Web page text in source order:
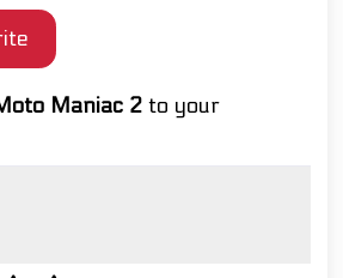
Maniac 2 to your